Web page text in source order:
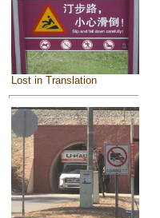
Lost in Translation